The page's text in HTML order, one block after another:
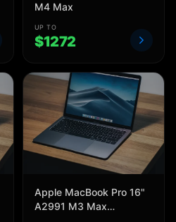
M4 Max
UP TO
$1272
Apple MacBook Pro 16"
A2991 M3 Max